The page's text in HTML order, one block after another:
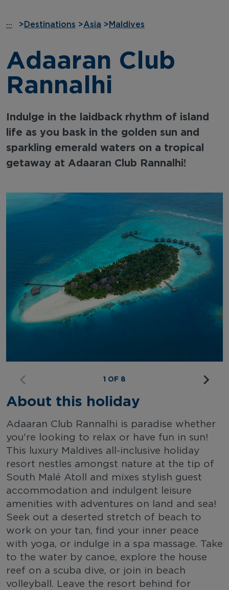
··· > Destinations >Asia > Maldives
Adaaran Club
Rannalhi
Indulge in the laidback rhythm of island
life as you bask in the golden sun and
sparkling emerald waters on a tropical
getaway at Adaaran Club Rannalhi!
1 OF 8
About this holiday
Adaaran Club Rannalhi is paradise whether
you're looking to relax or have fun in sun!
This luxury Maldives all-inclusive holiday
resort nestles amongst nature at the tip of
South Malé Atoll and mixes stylish guest
accommodation and indulgent leisure
amenities with adventures on land and sea!
Seek out a deserted stretch of beach to
work on your tan, find your inner peace
with yoga, or indulge in a spa massage. Take
to the water by canoe, explore the house
reef on a scuba dive, or join in beach
volleyball. Leave the resort behind for